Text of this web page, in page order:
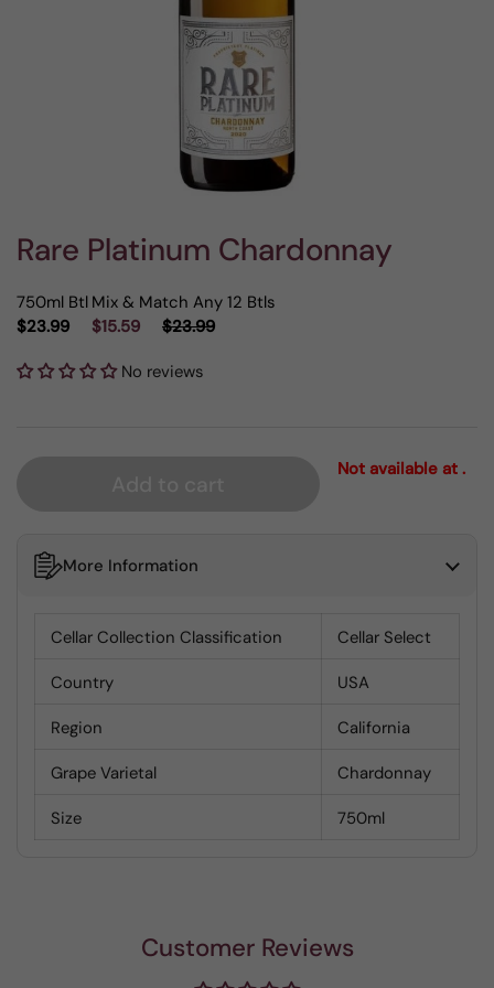
Rare Platinum Chardonnay
750ml Btl
$23.99
Mix & Match Any 12 Btls
$15.59
$23.99
No reviews
Not available at .
More Information
Cellar Collection Classification Cellar Select
Country USA
Region California
Grape Varietal Chardonnay
Size 750ml
Customer Reviews